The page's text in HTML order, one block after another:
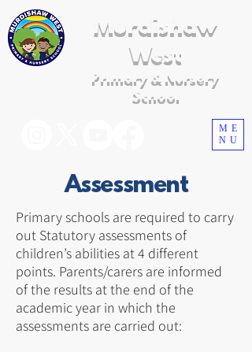
ME
NU
Murdishaw
West
Primary & Nursery
School
Assessment
Primary schools are required to carry
out Statutory assessments of
children’s abilities at 4 different
points. Parents/carers are informed
of the results at the end of the
academic year in which the
assessments are carried out: